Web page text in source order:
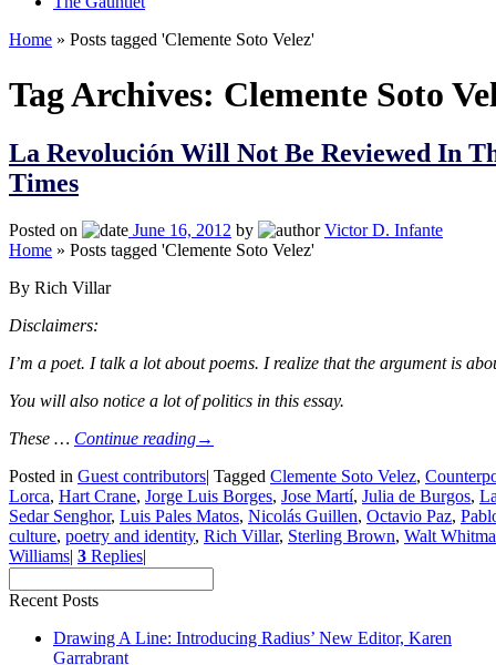
Home » Posts tagged 'Clemente Soto Velez'
Tag Archives: Clemente Soto
La Revolución Will Not Be Reviewed In
Times
Posted on June 16, 2012 by
Victor D. Infante
Home » Posts tagged 'Clemente Soto Velez'
By Rich Villar
Disclaimers:
I’m a poet. I talk a lot about poems. I realize that the argument is
You will also notice a lot of politics in this essay.
These … Continue reading→
Posted in Guest contributors| Tagged Clemente Soto Velez,
Lorca, Hart Crane, Jorge Luis Borges, Jose Martí, Julia de Burgos,
Sedar Senghor, Luis Pales Matos, Nicolás Guillen, Octavio Paz,
culture, poetry and identity, Rich Villar, Sterling Brown, Walt
Williams| 3 Replies|
Recent Posts
Drawing A Line: Introducing Radius’ New Editor, Karen
Garrabrant